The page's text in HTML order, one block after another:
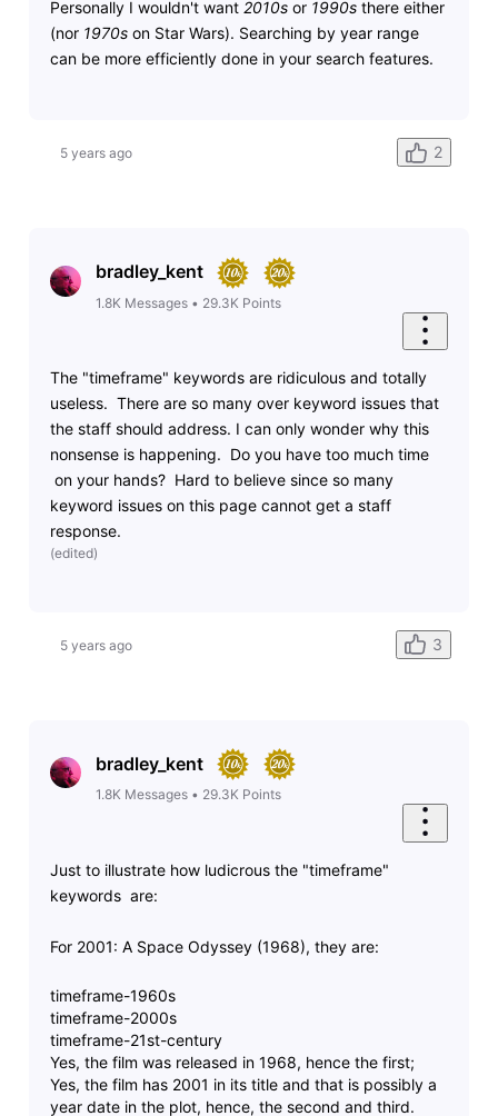
Personally I wouldn't want 2010sor 1990sthere either
(nor 1970son Star Wars). Searching by year range
can be more efficiently done in your search features.
5 years ago 2
bradley_kent
1.8K Messages• 29.3K Points
The "timeframe" keywords are ridiculous and totally
useless. There are so many over keyword issues that
the staff should address. I can only wonder why this
nonsense is happening. Do you have too much time
on your hands? Hard to believe since so many
keyword issues on this page cannot get a staff
response.
(edited)
5 years ago 3
bradley_kent
1.8K Messages• 29.3K Points
Just to illustrate how ludicrous the "timeframe"
keywords are:
For 2001: A Space Odyssey (1968), they are:
timeframe-1960s
timeframe-2000s
timeframe-21st-century
Yes, the film was released in 1968, hence the first;
Yes, the film has 2001 in its title and that is possibly a
year date in the plot, hence, the second and third.